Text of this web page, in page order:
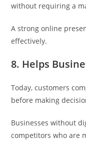
without requiring a
A strong online
effectively.
8. Helps
Today, customers
before making
Businesses without
competitors who are